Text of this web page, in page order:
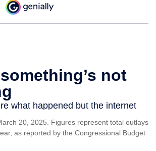
20, 2025. Figures represent total outlays
as reported by the Congressional Budget